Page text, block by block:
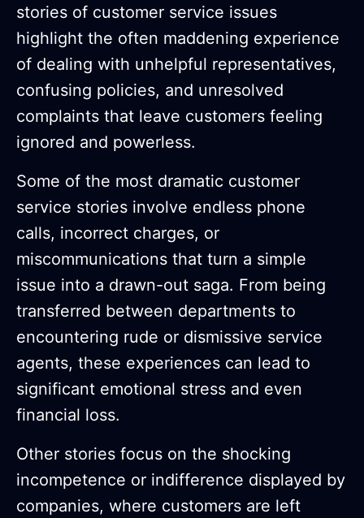
stories of customer service issues
highlight the often maddening experience
of dealing with unhelpful representatives,
confusing policies, and unresolved
complaints that leave customers feeling
ignored and powerless.
Some of the most dramatic customer
service stories involve endless phone
calls, incorrect charges, or
miscommunications that turn a simple
issue into a drawn-out saga. From being
transferred between departments to
encountering rude or dismissive service
agents, these experiences can lead to
significant emotional stress and even
financial loss.
Other stories focus on the shocking
incompetence or indifference displayed by
companies, where customers are left